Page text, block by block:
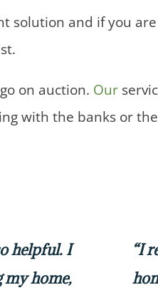
solution and if you
go on auction. Our
with the banks or
helpful. I
my home,
“I